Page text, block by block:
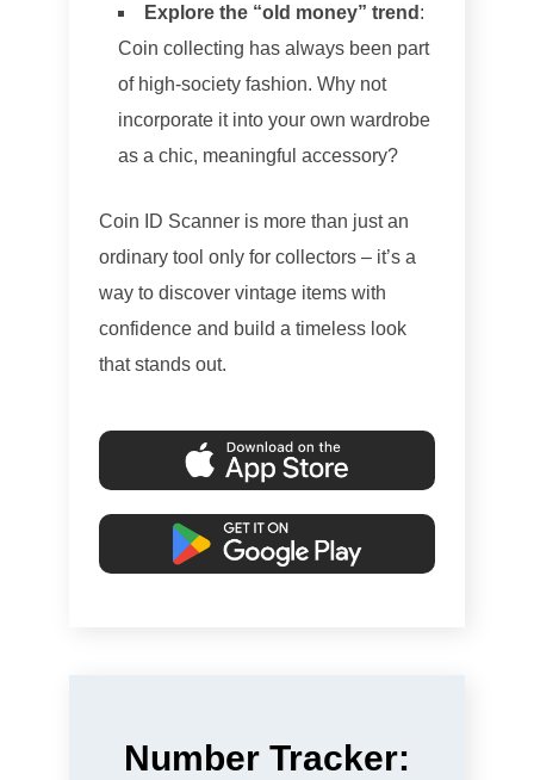
Explore the “old money” trend :
Coin collecting has always been part
of high-society fashion. Why not
incorporate it into your own wardrobe
as a chic, meaningful accessory?
Coin ID Scanner is more than just an
ordinary tool only for collectors – it’s a
way to discover vintage items with
confidence and build a timeless look
that stands out.
Number Tracker: